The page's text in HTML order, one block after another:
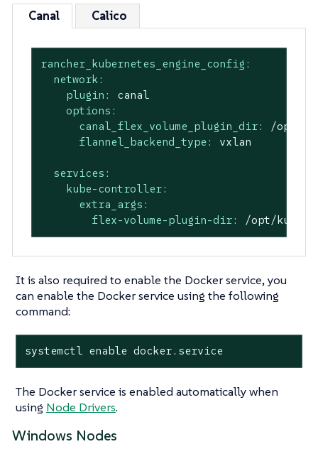
Canal Calico
rancher_kubernetes_engine_config:
network:
plugin:
canal
options:
canal_flex_volume_plugin_dir:
/opt/
flannel_backend_type:
vxlan
services:
kube-controller:
extra_args:
flex-volume-plugin-dir:
/opt/
It is also required to enable the Docker service, you
can enable the Docker service using the following
command:
systemctl enable docker.service
The Docker service is enabled automatically when
using Node Drivers.
Windows Nodes